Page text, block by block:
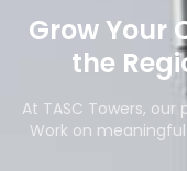
Grow Your
the
At TASC Towers,
Work on